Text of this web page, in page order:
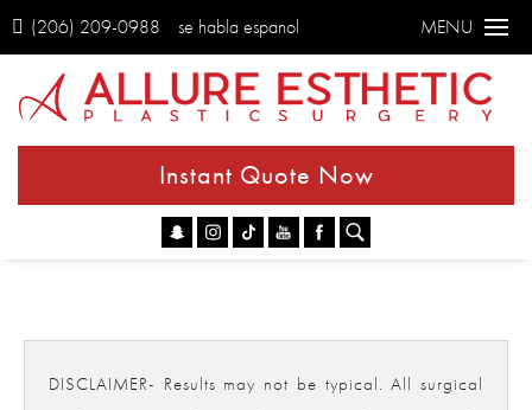
(206) 209-0988 se habla espanol MENU
Instant Quote Now
DISCLAIMER- Results may not be typical. All surgical